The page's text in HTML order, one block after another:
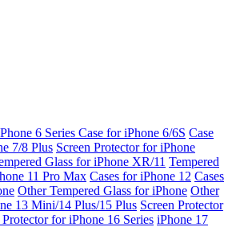
6 Series Case for iPhone 6/6S Case
7/8 Plus Screen Protector for iPhone
Glass for iPhone XR/11 Tempered
11 Pro Max Cases for iPhone 12 Cases
Other Tempered Glass for iPhone Other
13 Mini/14 Plus/15 Plus Screen Protector
Protector for iPhone 16 Series iPhone 17